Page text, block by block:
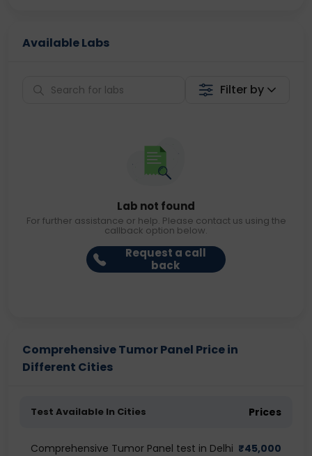
Available Labs
Filter by
Lab not found
For further assistance or help. Please contact us using the
callback option below.
Request a call
back
Comprehensive Tumor Panel Price in
Different Cities
Test Available In Cities Prices
Comprehensive Tumor Panel test in Delhi ₹45,000